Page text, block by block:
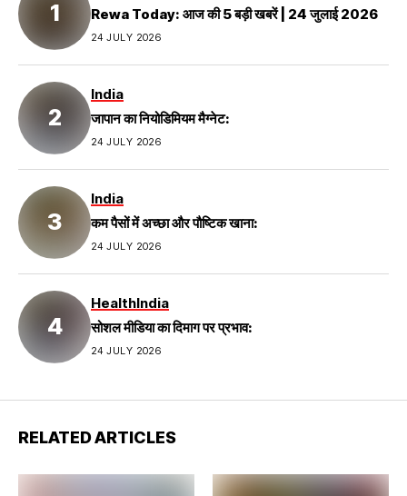
Rewa Today: आज की 5 बड़ी खबरें | 24 जुलाई 2026
24 JULY 2026
India
जापान का नियोडिमियम मैग्नेट:
24 JULY 2026
India
कम पैसों में अच्छा और पौष्टिक खाना:
24 JULY 2026
HealthIndia
सोशल मीडिया का दिमाग पर प्रभाव:
24 JULY 2026
RELATED ARTICLES